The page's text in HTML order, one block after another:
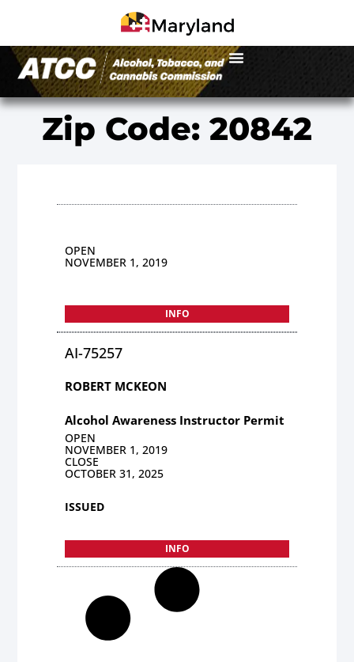
Zip Code: 20842
OPEN
NOVEMBER 1, 2019
INFO
AI-75257
ROBERT MCKEON
Alcohol Awareness Instructor Permit
OPEN
NOVEMBER 1, 2019
CLOSE
OCTOBER 31, 2025
ISSUED
INFO